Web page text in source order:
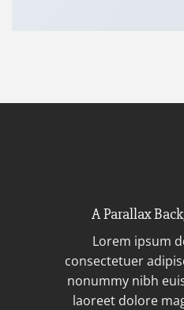
A Parallax
Lorem ipsum
consectetuer
nonummy nibh
laoreet dolore